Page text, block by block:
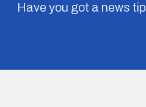
Have you got a news